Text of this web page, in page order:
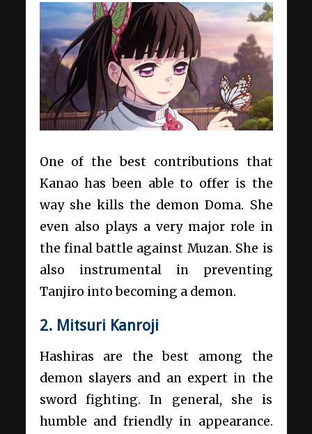
One of the best contributions that
Kanao has been able to offer is the
way she kills the demon Doma. She
even also plays a very major role in
the final battle against Muzan. She is
also instrumental in preventing
Tanjiro into becoming a demon.
2. Mitsuri Kanroji
Hashiras are the best among the
demon slayers and an expert in the
sword fighting. In general, she is
humble and friendly in appearance.